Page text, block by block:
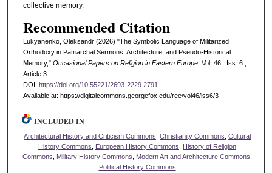
collective memory.
Recommended Citation
Lukyanenko, Oleksandr (2026) "The Symbolic Language of Militarized
Orthodoxy in Patriarchal Sermons, Architecture, and Pseudo-Historical
Memory," Occasional Papers on Religion in Eastern Europe: Vol. 46 : Iss. 6 ,
Article 3.
DOI: https://doi.org/10.55221/2693-2229.2791
Available at: https://digitalcommons.georgefox.edu/ree/vol46/iss6/3
INCLUDED IN
Architectural History and Criticism Commons ,Christianity Commons ,Cultural
History Commons
European History Commons
History of Religion
Commons
Military History Commons Modern Art and Architecture Commons
Political History Commons